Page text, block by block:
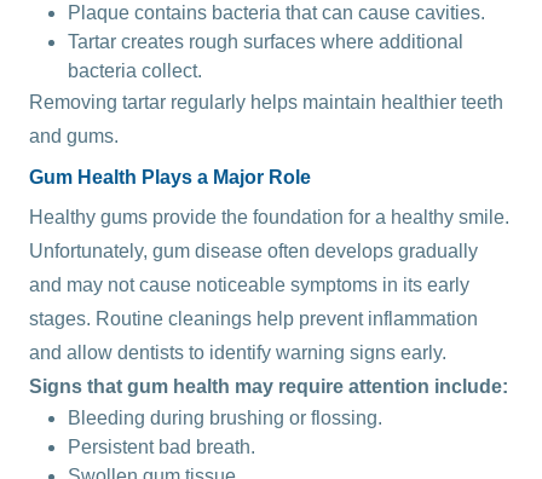
Plaque contains bacteria that can cause cavities.
Tartar creates rough surfaces where additional
bacteria collect.
Removing tartar regularly helps maintain healthier teeth
and gums.
Gum Health Plays a Major Role
Healthy gums provide the foundation for a healthy smile.
Unfortunately, gum disease often develops gradually
and may not cause noticeable symptoms in its early
stages. Routine cleanings help prevent inflammation
and allow dentists to identify warning signs early.
Signs that gum health may require attention include:
Bleeding during brushing or flossing.
Persistent bad breath.